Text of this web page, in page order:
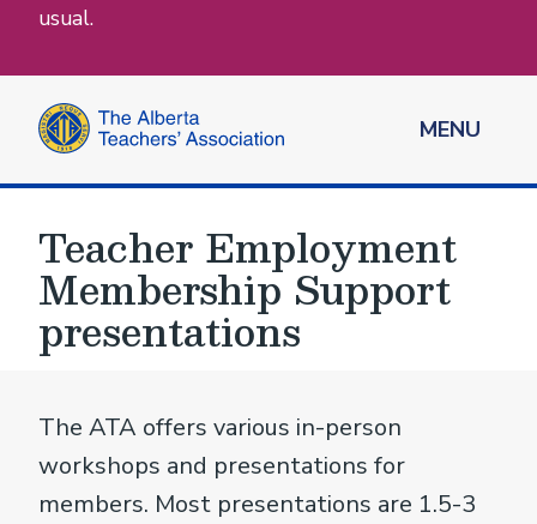
usual.
MENU
Teacher Employment
Membership Support
presentations
The ATA offers various in-person
workshops and presentations for
members. Most presentations are 1.5-3